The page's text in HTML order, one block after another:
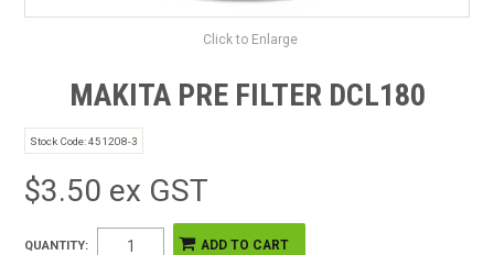
Click to Enlarge
MAKITA PRE FILTER DCL180
Stock Code: 451208-3
$3.50 ex GST
QUANTITY: